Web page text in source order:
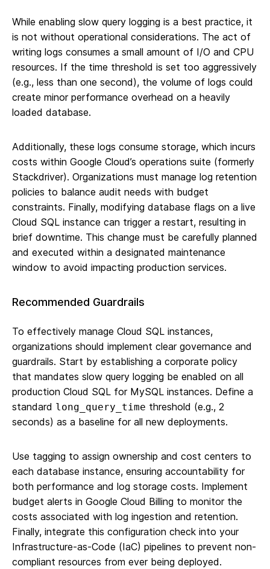
While enabling slow query logging is a best practice, it
is not without operational considerations. The act of
writing logs consumes a small amount of I/O and CPU
resources. If the time threshold is set too aggressively
(e.g., less than one second), the volume of logs could
create minor performance overhead on a heavily
loaded database.
Additionally, these logs consume storage, which incurs
costs within Google Cloud’s operations suite (formerly
Stackdriver). Organizations must manage log retention
policies to balance audit needs with budget
constraints. Finally, modifying database flags on a live
Cloud SQL instance can trigger a restart, resulting in
brief downtime. This change must be carefully planned
and executed within a designated maintenance
window to avoid impacting production services.
Recommended Guardrails
To effectively manage Cloud SQL instances,
organizations should implement clear governance and
guardrails. Start by establishing a corporate policy
that mandates slow query logging be enabled on all
production Cloud SQL for MySQL instances. Define a
standard long_query_time threshold (e.g., 2
seconds) as a baseline for all new deployments.
Use tagging to assign ownership and cost centers to
each database instance, ensuring accountability for
both performance and log storage costs. Implement
budget alerts in Google Cloud Billing to monitor the
costs associated with log ingestion and retention.
Finally, integrate this configuration check into your
Infrastructure-as-Code (IaC) pipelines to prevent non-
compliant resources from ever being deployed.